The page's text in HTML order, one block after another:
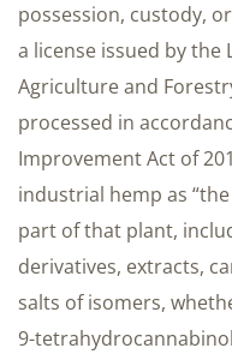
possession, custody,
a license issued by
Agriculture and
processed in
Improvement Act of
industrial hemp as
part of that plant,
derivatives, extracts,
salts of isomers,
9-